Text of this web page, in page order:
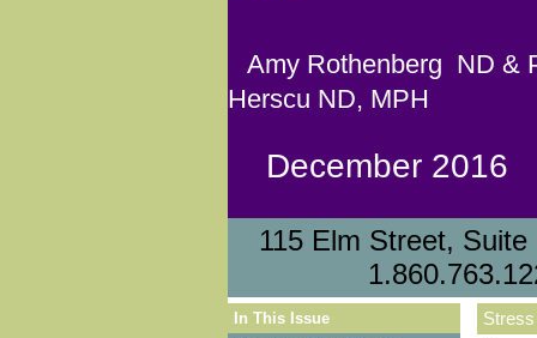
Amy Rothenberg ND &
Herscu ND, MPH
December 2016
115 Elm Street,
In This Issue